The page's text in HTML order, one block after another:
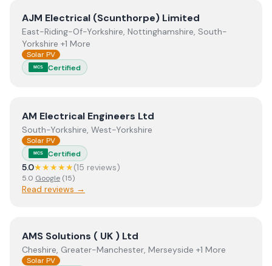
View AJM Electrical (Scunthorpe) Limited
AJM Electrical (Scunthorpe) Limited
East-Riding-Of-Yorkshire, Nottinghamshire, South-
Yorkshire +1 More
Solar PV
MCS Certified
ViewAM Electrical Engineers Ltd
AM Electrical Engineers Ltd
South-Yorkshire, West-Yorkshire
Solar PV
MCS Certified
5.0★★★★★(15 reviews)
5.0 Google (15)
Read reviews →
View AMS Solutions ( UK ) Ltd
AMS Solutions ( UK ) Ltd
Cheshire, Greater-Manchester, Merseyside +1 More
Solar PV